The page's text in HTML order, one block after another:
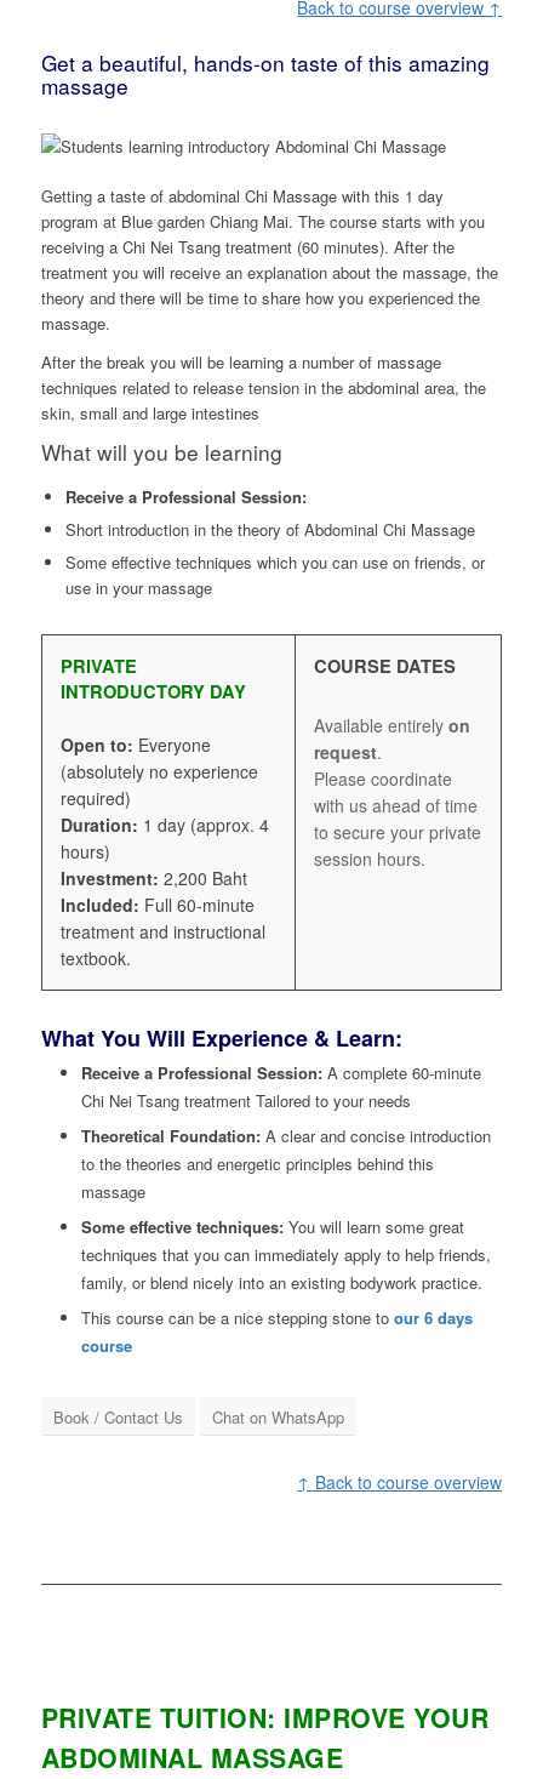
Back to course overview ↑
Get a beautiful, hands-on taste of this amazing
massage
Getting a taste of abdominal Chi Massage with this 1 day
program at Blue garden Chiang Mai. The course starts with you
receiving a Chi Nei Tsang treatment (60 minutes). After the
treatment you will receive an explanation about the massage, the
theory and there will be time to share how you experienced the
massage.
After the break you will be learning a number of massage
techniques related to release tension in the abdominal area, the
skin, small and large intestines
What will you be learning
Receive a Professional Session:
Short introduction in the theory of Abdominal Chi Massage
Some effective techniques which you can use on friends, or
use in your massage
PRIVATE
INTRODUCTORY DAY
Open to: Everyone
(absolutely no experience
required)
Duration: 1 day (approx. 4
hours)
Investment: 2,200 Baht
Included: Full 60-minute
treatment and instructional
textbook.
COURSE DATES
Available entirely on
request.
Please coordinate
with us ahead of time
to secure your private
session hours.
What You Will Experience & Learn:
Receive a Professional Session: A complete 60-minute
Chi Nei Tsang treatment Tailored to your needs
Theoretical Foundation:A clear and concise introduction
to the theories and energetic principles behind this
massage
Some effective techniques:You will learn some great
techniques that you can immediately apply to help friends,
family, or blend nicely into an existing bodywork practice.
This course can be a nice stepping stone to our 6 days
course
Book / Contact Us Chat on WhatsApp
↑ Back to course overview
PRIVATE TUITION: IMPROVE YOUR
ABDOMINAL MASSAGE